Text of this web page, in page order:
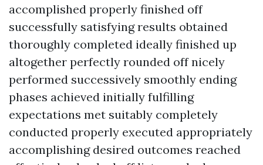
accomplished properly finished off
successfully satisfying results obtained
thoroughly completed ideally finished up
altogether perfectly rounded off nicely
performed successively smoothly ending
phases achieved initially fulfilling
expectations met suitably completely
conducted properly executed appropriately
accomplishing desired outcomes reached